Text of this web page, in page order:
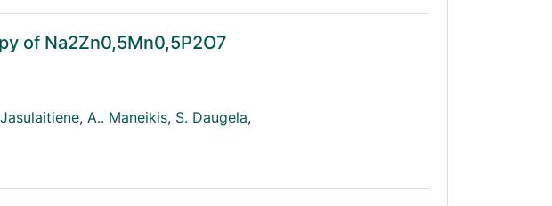
of Na2Zn0,5Mn0,5P2O7
, A.. Maneikis, S. Daugela,